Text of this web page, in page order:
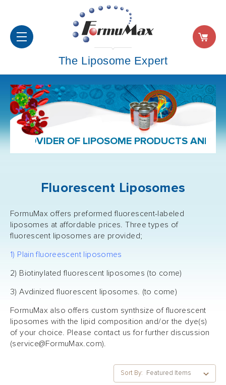
The Liposome Expert
OF LIPOSOME PRODUCTS AND
Fluorescent Liposomes
FormuMax offers preformed fluorescent-labeled
liposomes at affordable prices. Three types of
fluorescent liposomes are provided;
1) Plain fluoreescent liposomes
2) Biotinylated fluorescent liposomes (to come)
3) Avdinized fluorescent liposomes. (to come)
FormuMax also offers custom synthsize of fluorescent
liposomes with the lipid composition and/or the dye(s)
of your choice. Please contact us for further discussion
(service@FormuMax.com).
Sort By: